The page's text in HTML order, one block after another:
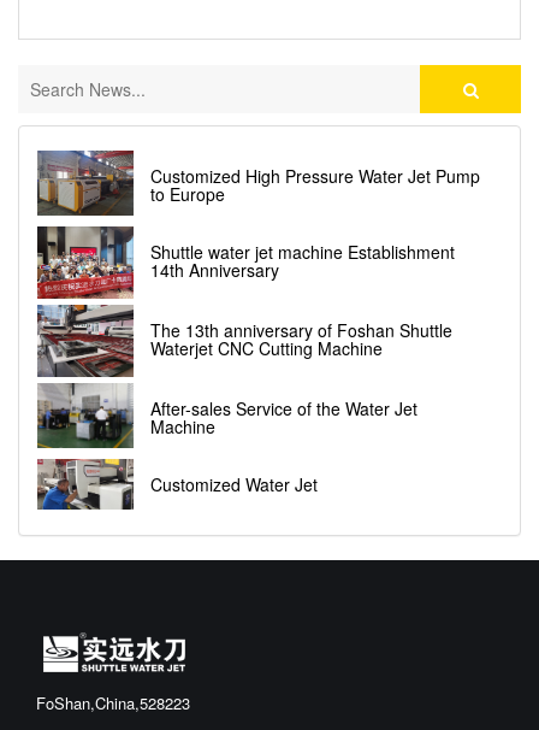
Customized High Pressure Water Jet Pump
to Europe
Shuttle water jet machine Establishment
14th Anniversary
The 13th anniversary of Foshan Shuttle
Waterjet CNC Cutting Machine
After-sales Service of the Water Jet
Machine
Customized Water Jet
FoShan,China,528223